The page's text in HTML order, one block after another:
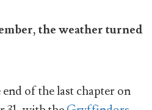
the weather turned
of the last chapter on